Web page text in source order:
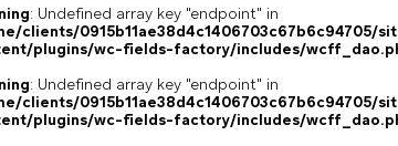
: Undefined array key "endpoint" in
clients/0915b11ae38d4c1406703c67b6c94705/
plugins/wc-fields-factory/includes/
: Undefined array key "endpoint" in
clients/0915b11ae38d4c1406703c67b6c94705/
plugins/wc-fields-factory/includes/